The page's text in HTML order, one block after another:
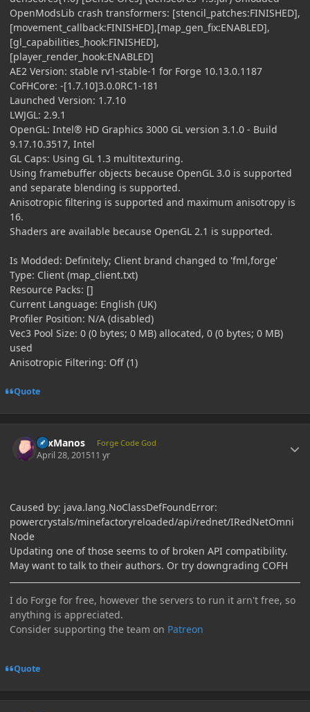
OpenModsLib crash transformers: [stencil_patches:FINISHED],
[movement_callback:FINISHED],[map_gen_fix:ENABLED],
[gl_capabilities_hook:FINISHED],
[player_render_hook:ENABLED]
AE2 Version: stable rv1-stable-1 for Forge 10.13.0.1187
CoFHCore: -[1.7.10]3.0.0RC1-181
Launched Version: 1.7.10
LWJGL: 2.9.1
OpenGL: Intel® HD Graphics 3000 GL version 3.1.0 - Build
9.17.10.3517, Intel
GL Caps: Using GL 1.3 multitexturing.
Using framebuffer objects because OpenGL 3.0 is supported
and separate blending is supported.
Anisotropic filtering is supported and maximum anisotropy is
16.
Shaders are available because OpenGL 2.1 is supported.
Is Modded: Definitely; Client brand changed to 'fml,forge'
Type: Client (map_client.txt)
Resource Packs: []
Current Language: English (UK)
Profiler Position: N/A (disabled)
Vec3 Pool Size: 0 (0 bytes; 0 MB) allocated, 0 (0 bytes; 0 MB)
used
Anisotropic Filtering: Off (1)
Quote
LexManos Forge Code God
April 28, 201511 yr
Caused by: java.lang.NoClassDefFoundError:
powercrystals/minefactoryreloaded/api/rednet/IRedNetOmni
Node
Updating one of those seems to of broken API compatibility.
May want to talk to their authors. Or try downgrading COFH
I do Forge for free, however the servers to run it arn't free, so
anything is appreciated.
Consider supporting the team on Patreon
Quote